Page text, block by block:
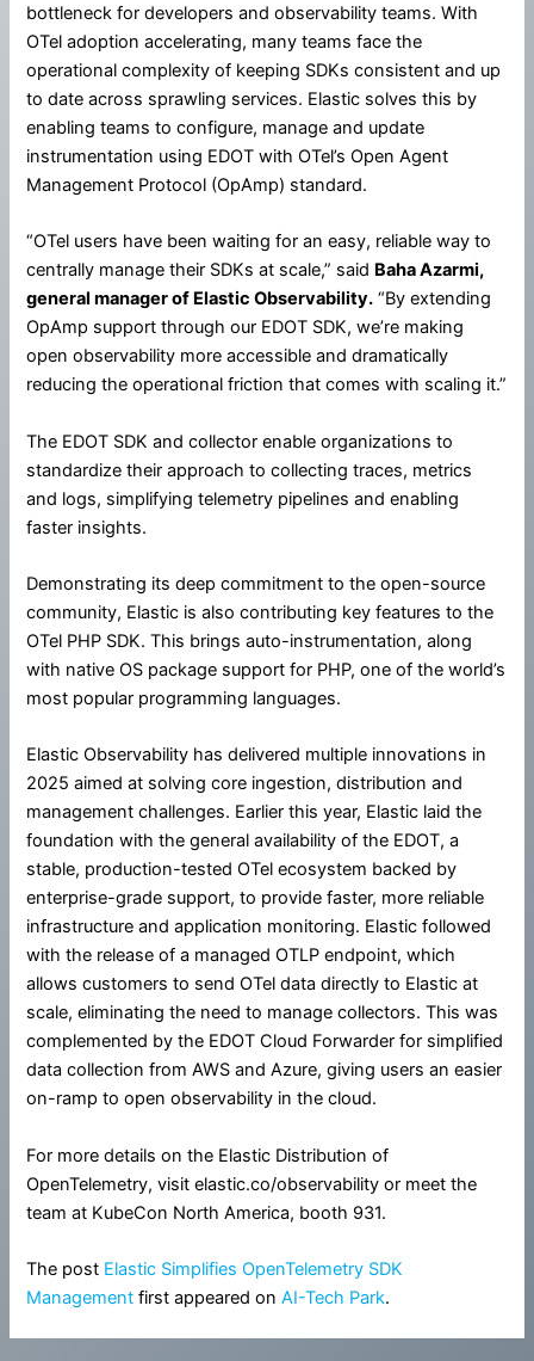
bottleneck for developers and observability teams. With
OTel adoption accelerating, many teams face the
operational complexity of keeping SDKs consistent and up
to date across sprawling services. Elastic solves this by
enabling teams to configure, manage and update
instrumentation using EDOT with OTel’s Open Agent
Management Protocol (OpAmp) standard.
“OTel users have been waiting for an easy, reliable way to
centrally manage their SDKs at scale,” said Baha Azarmi,
general manager of Elastic Observability. “By extending
OpAmp support through our EDOT SDK, we’re making
open observability more accessible and dramatically
reducing the operational friction that comes with scaling it.”
The EDOT SDK and collector enable organizations to
standardize their approach to collecting traces, metrics
and logs, simplifying telemetry pipelines and enabling
faster insights.
Demonstrating its deep commitment to the open-source
community, Elastic is also contributing key features to the
OTel PHP SDK. This brings auto-instrumentation, along
with native OS package support for PHP, one of the world’s
most popular programming languages.
Elastic Observability has delivered multiple innovations in
2025 aimed at solving core ingestion, distribution and
management challenges. Earlier this year, Elastic laid the
foundation with the general availability of the EDOT, a
stable, production-tested OTel ecosystem backed by
enterprise-grade support, to provide faster, more reliable
infrastructure and application monitoring. Elastic followed
with the release of a managed OTLP endpoint, which
allows customers to send OTel data directly to Elastic at
scale, eliminating the need to manage collectors. This was
complemented by the EDOT Cloud Forwarder for simplified
data collection from AWS and Azure, giving users an easier
on-ramp to open observability in the cloud.
For more details on the Elastic Distribution of
OpenTelemetry, visit elastic.co/observability or meet the
team at KubeCon North America, booth 931.
The post Elastic Simplifies OpenTelemetry SDK
Management first appeared onAI-Tech Park.